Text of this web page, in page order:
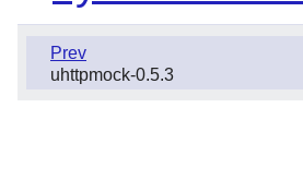
Prev
uhttpmock-0.5.3